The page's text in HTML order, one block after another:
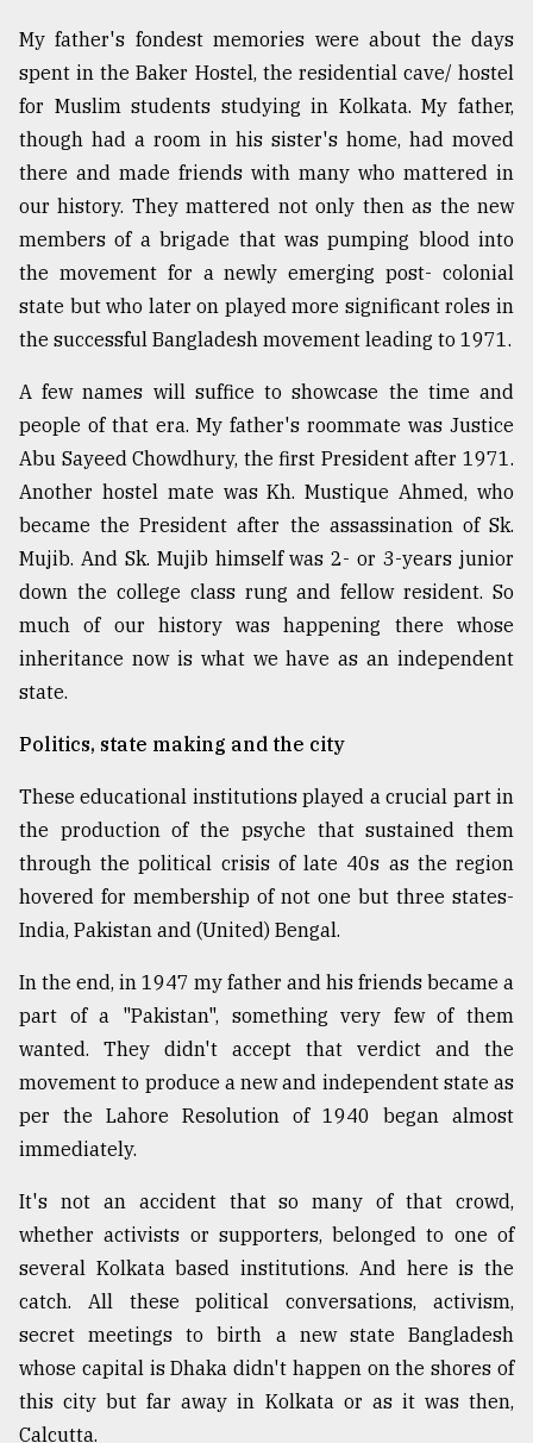
August
17,
2018
ADVERTISE
My father's fondest memories were about the days
spent in the Baker Hostel, the residential cave/ hostel
for Muslim students studying in Kolkata. My father,
though had a room in his sister's home, had moved
there and made friends with many who mattered in
our history. They mattered not only then as the new
members of a brigade that was pumping blood into
the movement for a newly emerging post- colonial
state but who later on played more significant roles in
the successful Bangladesh movement leading to 1971.
A few names will suffice to showcase the time and
people of that era. My father's roommate was Justice
Abu Sayeed Chowdhury, the first President after 1971.
Another hostel mate was Kh. Mustique Ahmed, who
became the President after the assassination of Sk.
Mujib. And Sk. Mujib himself was 2- or 3-years junior
down the college class rung and fellow resident. So
much of our history was happening there whose
inheritance now is what we have as an independent
state.
Politics, state making and the city
These educational institutions played a crucial part in
the production of the psyche that sustained them
through the political crisis of late 40s as the region
hovered for membership of not one but three states-
India, Pakistan and (United) Bengal.
In the end, in 1947 my father and his friends became a
part of a "Pakistan", something very few of them
wanted. They didn't accept that verdict and the
movement to produce a new and independent state as
per the Lahore Resolution of 1940 began almost
immediately.
It's not an accident that so many of that crowd,
whether activists or supporters, belonged to one of
several Kolkata based institutions. And here is the
catch. All these political conversations, activism,
secret meetings to birth a new state Bangladesh
whose capital is Dhaka didn't happen on the shores of
this city but far away in Kolkata or as it was then,
Calcutta.